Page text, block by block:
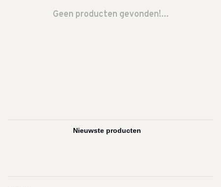
Geen producten gevonden!...